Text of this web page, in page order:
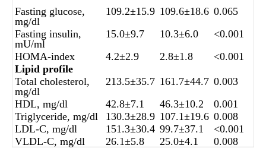
Fasting glucose,
mg/dl
109.2±15.9 109.6±18.6 0.065
Fasting insulin,
mU/ml
15.0±9.7 10.3±6.0
<0.001
HOMA-index
4.2±2.9 2.8±1.8
<0.001
Lipid profile
Total cholesterol,
mg/dl
213.5±35.7 161.7±44.7 0.003
HDL, mg/dl
42.8±7.1 46.3±10.2
0.001
Triglyceride, mg/dl
130.3±28.9 107.1±19.6 0.008
LDL-C, mg/dl
151.3±30.4 99.7±37.1
<0.001
VLDL-C, mg/dl
26.1±5.8 25.0±4.1 0.008